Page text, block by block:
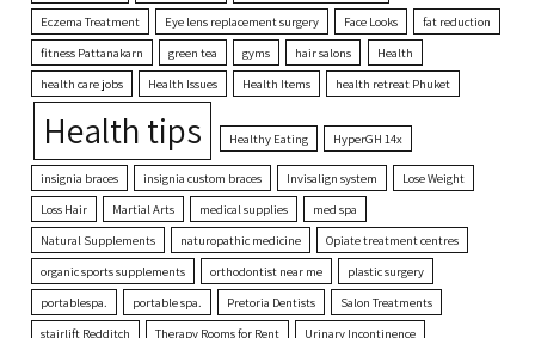
Eczema Treatment
Eye lens replacement surgery Face Looks
fat reduction
fitness Pattanakarn
green tea gyms hair salons
Health
health care jobs
Health Issues Health Items health retreat Phuket
Health tips Healthy Eating HyperGH 14x
insignia braces insignia custom braces Invisalign system
Lose Weight
Loss Hair
Martial Arts medical supplies
med spa
Natural Supplements
naturopathic medicine
Opiate treatment centres
organic sports supplements
orthodontist near me
plastic surgery
portablespa.
portable spa. Pretoria Dentists
Salon Treatments
stairlift Redditch
Therapy Rooms for Rent Urinary Incontinence